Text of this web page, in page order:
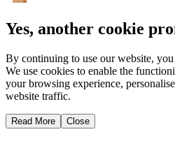
Yes, another cookie
By continuing to use our website,
We use cookies to enable the
your browsing experience,
website traffic.
Read More Close